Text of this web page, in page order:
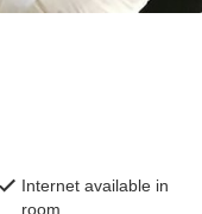
Internet available in
room